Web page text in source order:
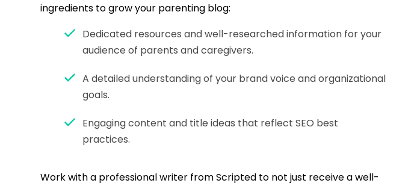
ingredients to grow your parenting blog:
Dedicated resources and well-researched information for your
audience of parents and caregivers.
A detailed understanding of your brand voice and organizational
goals.
Engaging content and title ideas that reflect SEO best
practices.
Work with a professional writer from Scripted to not just receive a well-